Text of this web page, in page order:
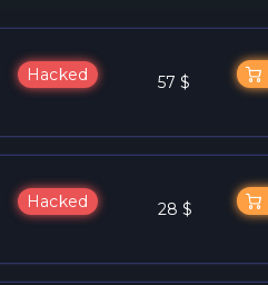
Hacked 57 $
Hacked 28 $